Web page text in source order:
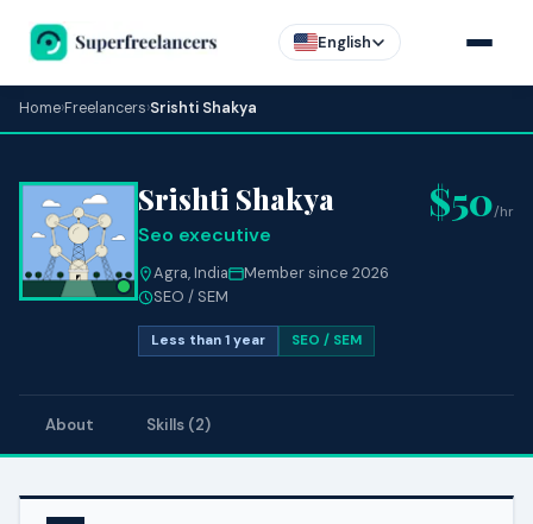
English
Home›Freelancers›Srishti Shakya
Srishti Shakya
Seo executive
Agra, India
Member since 2026
SEO / SEM
Less than 1 year SEO / SEM
$50/hr
About Skills (2)